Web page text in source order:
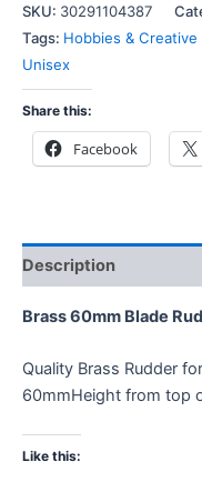
SKU: 30291104387
Tags: Hobbies & Creative
Unisex
Share this:
Facebook
Description
Brass 60mm Blade
Quality Brass Rudder
60mmHeight from top
Like this: